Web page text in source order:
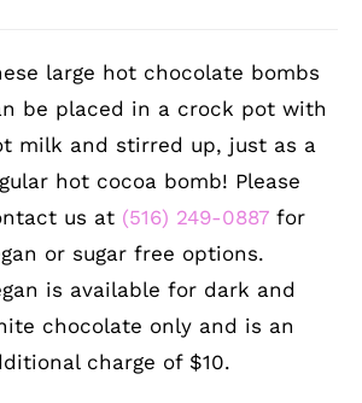
large hot chocolate bombs
be placed in a crock pot with
milk and stirred up, just as a
hot cocoa bomb! Please
us at (516) 249-0887 for
or sugar free options.
is available for dark and
chocolate only and is an
charge of $10.